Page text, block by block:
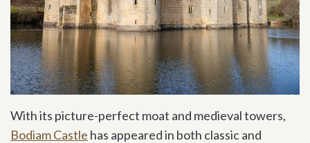
With its picture-perfect moat and medieval towers,
Bodiam Castle has appeared in both classic and